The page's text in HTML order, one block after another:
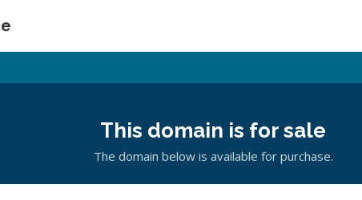
This domain is for sale
The domain below is available for purchase.